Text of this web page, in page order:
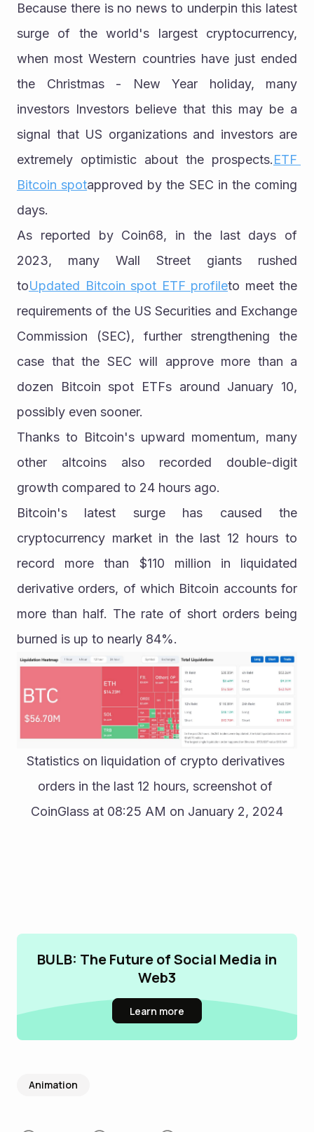
Because there is no news to underpin this latest
surge of the world's largest cryptocurrency,
when most Western countries have just ended
the Christmas - New Year holiday, many
investors Investors believe that this may be a
signal that US organizations and investors are
extremely optimistic about the prospects.ETF
Bitcoin spotapproved by the SEC in the coming
days.
As reported by Coin68, in the last days of
2023, many Wall Street giants rushed
toUpdated Bitcoin spot ETF profileto meet the
requirements of the US Securities and Exchange
Commission (SEC), further strengthening the
case that the SEC will approve more than a
dozen Bitcoin spot ETFs around January 10,
possibly even sooner.
Thanks to Bitcoin's upward momentum, many
other altcoins also recorded double-digit
growth compared to 24 hours ago.
Bitcoin's latest surge has caused the
cryptocurrency market in the last 12 hours to
record more than $110 million in liquidated
derivative orders, of which Bitcoin accounts for
more than half. The rate of short orders being
burned is up to nearly 84%.
Statistics on liquidation of crypto derivatives
orders in the last 12 hours, screenshot of
CoinGlass at 08:25 AM on January 2, 2024
BULB: The Future of Social Media in
Web3
Learn more
Animation